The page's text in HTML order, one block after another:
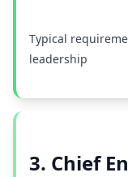
Typical
leadership
3. Chief